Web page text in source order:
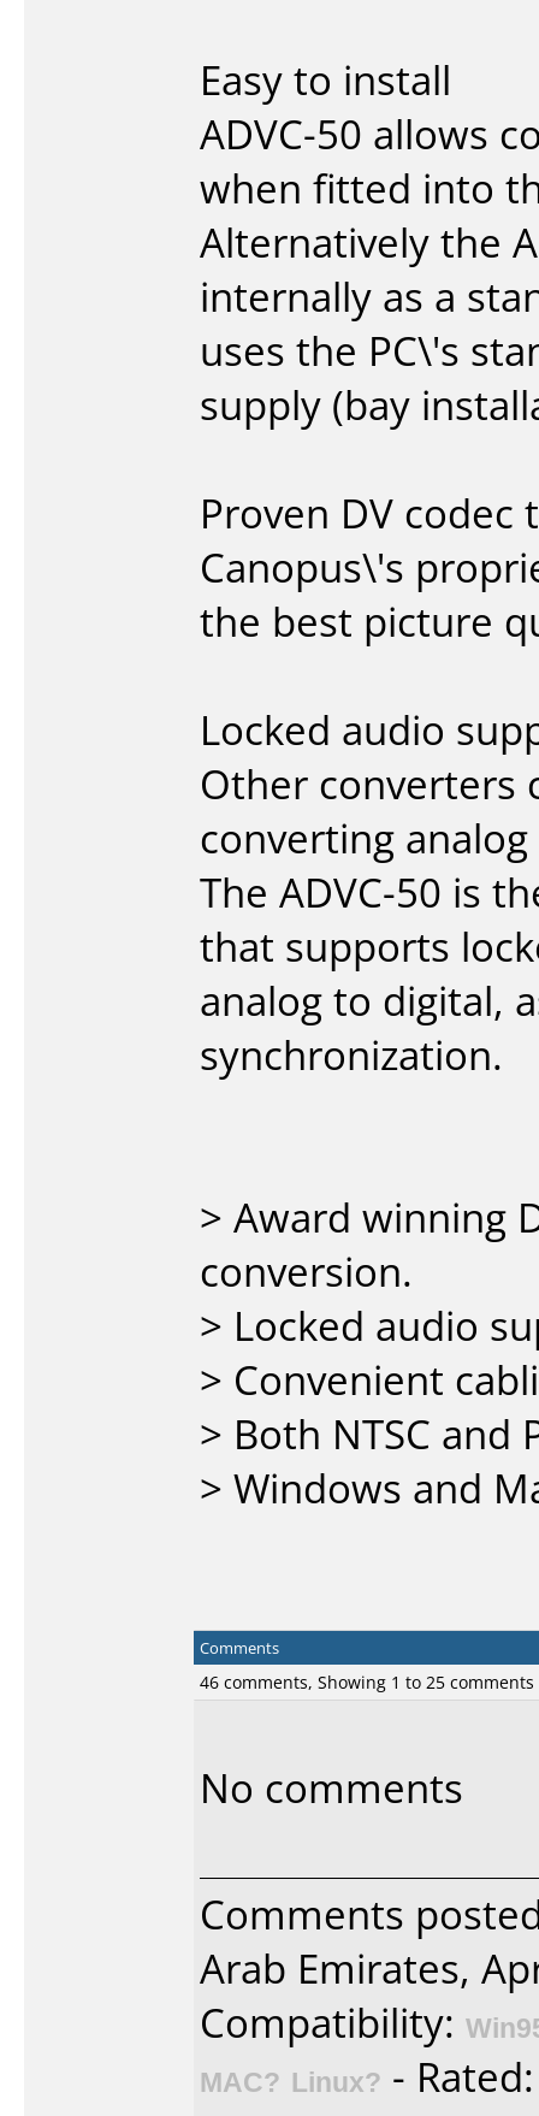
Easy to install
ADVC-50 allows
when fitted into
Alternatively the
internally as a
uses the PC\'s
supply (bay
Proven DV codec
Canopus\'s
the best picture
Locked audio
Other converters
converting
The ADVC-50 is
that supports
analog to digital,
synchronization.
> Award winning
conversion.
> Locked audio
> Convenient
> Both NTSC and
> Windows and
Comments
46 comments, Showing 1 to 25 comments
No comments
Comments
Arab Emirates,
Compatibility:
MAC? Linux? -